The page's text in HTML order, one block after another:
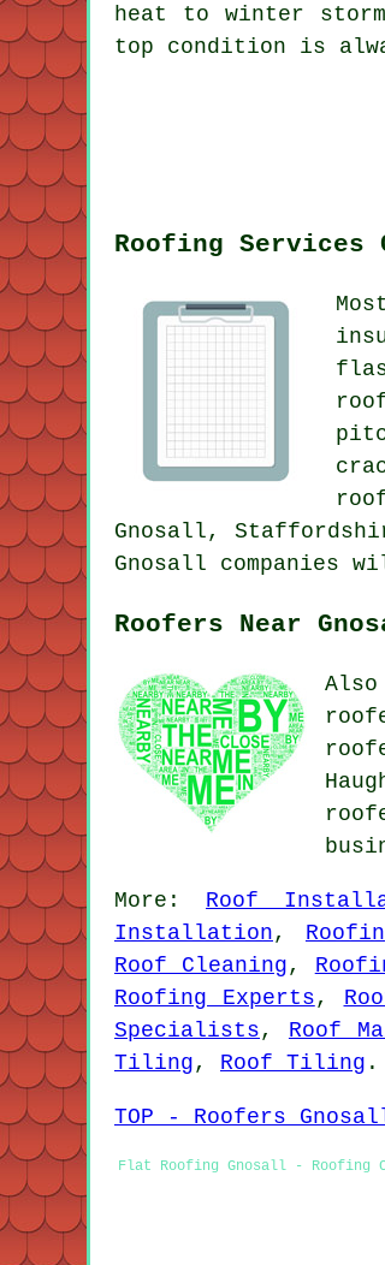
heat to winter
top condition is
Roofing Services
Gnosall,
Gnosall companies
Roofers Near
More: Roof
Installation ,
Roof Cleaning ,
Roofing Experts ,
Specialists , Roof
Tiling , Roof Tiling .
TOP - Roofers
Flat Roofing Gnosall - Roofing